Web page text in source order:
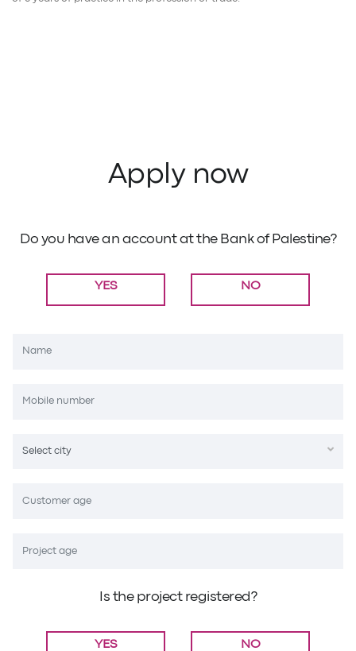
Apply now
Do you have an account at the Bank of Palestine?
YES NO
Is the project registered?
YES NO